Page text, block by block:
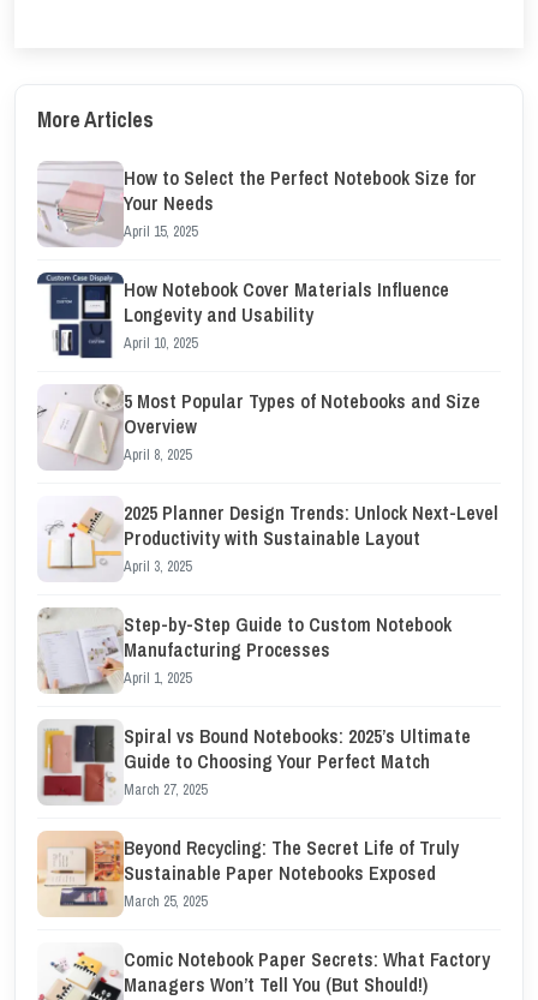
More Articles
How to Select the Perfect Notebook Size for
Your Needs
April 15, 2025
How Notebook Cover Materials Influence
Longevity and Usability
April 10, 2025
5 Most Popular Types of Notebooks and Size
Overview
April 8, 2025
2025 Planner Design Trends: Unlock Next-Level
Productivity with Sustainable Layout
April 3, 2025
Step-by-Step Guide to Custom Notebook
Manufacturing Processes
April 1, 2025
Spiral vs Bound Notebooks: 2025’s Ultimate
Guide to Choosing Your Perfect Match
March 27, 2025
Beyond Recycling: The Secret Life of Truly
Sustainable Paper Notebooks Exposed
March 25, 2025
Comic Notebook Paper Secrets: What Factory
Managers Won’t Tell You (But Should!)